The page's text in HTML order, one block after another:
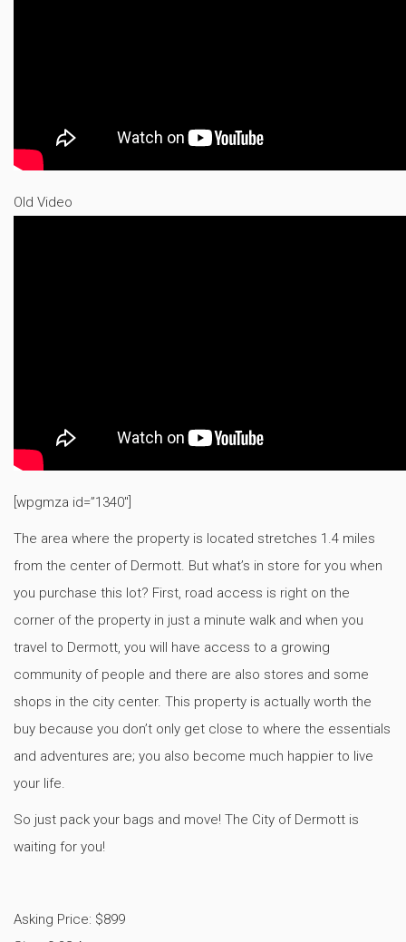
Old Video
[wpgmza id=”1340″]
The area where the property is located stretches 1.4 miles
from the center of Dermott. But what’s in store for you when
you purchase this lot? First, road access is right on the
corner of the property in just a minute walk and when you
travel to Dermott, you will have access to a growing
community of people and there are also stores and some
shops in the city center. This property is actually worth the
buy because you don’t only get close to where the essentials
and adventures are; you also become much happier to live
your life.
So just pack your bags and move! The City of Dermott is
waiting for you!
Asking Price: $899